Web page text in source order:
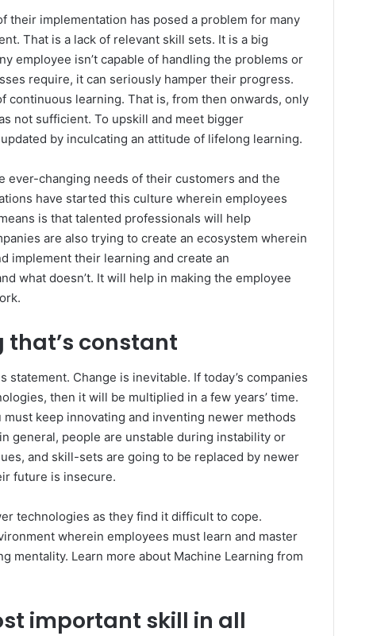
their implementation has posed a problem for many
That is a lack of relevant skill sets. It is a big
employee isn’t capable of handling the problems or
require, it can seriously hamper their progress.
continuous learning. That is, from then onwards, only
not sufficient. To upskill and meet bigger
by inculcating an attitude of lifelong learning.
ever-changing needs of their customers and the
have started this culture wherein employees
is that talented professionals will help
are also trying to create an ecosystem wherein
implement their learning and create an
what doesn’t. It will help in making the employee
that’s constant
Change is inevitable. If today’s companies
then it will be multiplied in a few years’ time.
keep innovating and inventing newer methods
general, people are unstable during instability or
and skill-sets are going to be replaced by newer
future is insecure.
technologies as they find it difficult to cope.
wherein employees must learn and master
mentality. Learn more about Machine Learning from
important skill in all